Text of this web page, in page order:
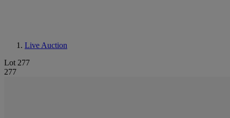
Live Auction
Lot 277
277